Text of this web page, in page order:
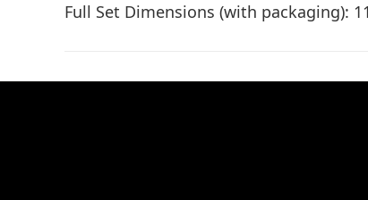
Full Set Dimensions (with packaging):